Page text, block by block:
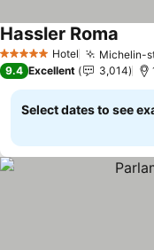
5 Stars Hotel Michelin-
Hassler Roma
9.4 Excellent 3,014
Select dates to see